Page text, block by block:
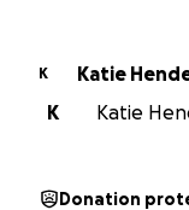
K
Katie
K
Katie
Donation